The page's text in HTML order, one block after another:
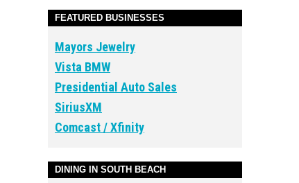
FEATURED BUSINESSES
Mayors Jewelry
Vista BMW
Presidential Auto Sales
SiriusXM
Comcast / Xfinity
DINING IN SOUTH BEACH